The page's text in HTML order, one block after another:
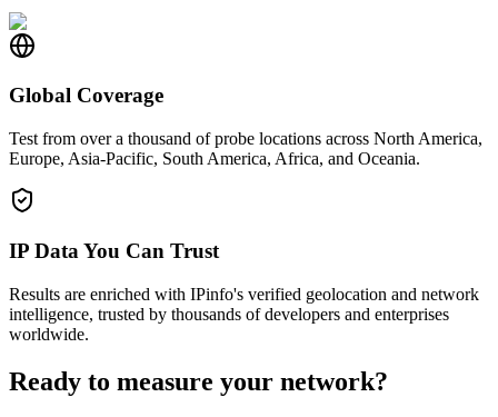
Global Coverage
Test from over a thousand of probe locations across North America,
Europe, Asia-Pacific, South America, Africa, and Oceania.
IP Data You Can Trust
Results are enriched with IPinfo's verified geolocation and network
intelligence, trusted by thousands of developers and enterprises
worldwide.
Ready to measure your network?